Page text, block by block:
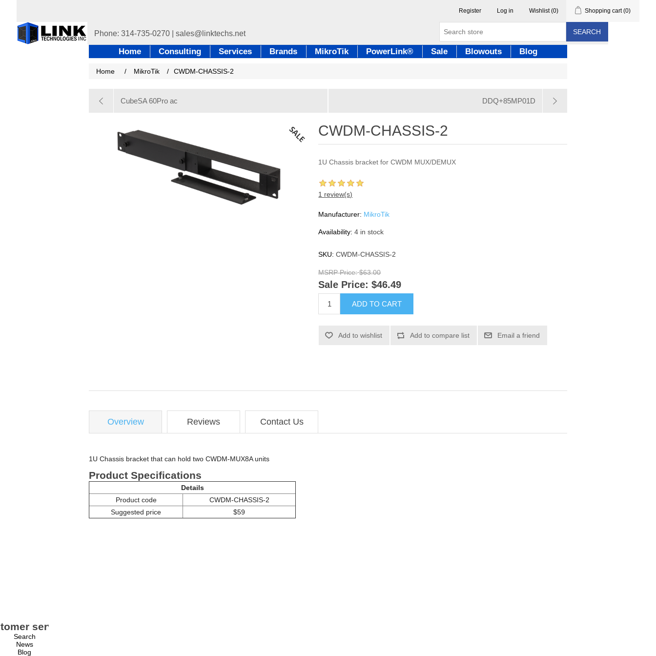
Register Log in Wishlist (0) Shopping cart (0)
SEARCH
Home Consulting Services Brands MikroTik PowerLink® Sale Blowouts Blog
Home / MikroTik / CWDM-CHASSIS-2
CubeSA 60Pro ac DDQ+85MP01D
CWDM-CHASSIS-2
1U Chassis bracket for CWDM MUX/DEMUX
1 review(s)
Manufacturer: MikroTik
Availability: 4 in stock
SKU: CWDM-CHASSIS-2
MSRP Price: $63.00
Sale Price: $46.49
ADD TO CART
Add to wishlist Add to compare list Email a friend
Overview Reviews Contact Us
1U Chassis bracket that can hold two CWDM-MUX8A units
Product Specifications
Details
Product code
CWDM-CHASSIS-2
Suggested price
$59
service
Search
News
Blog